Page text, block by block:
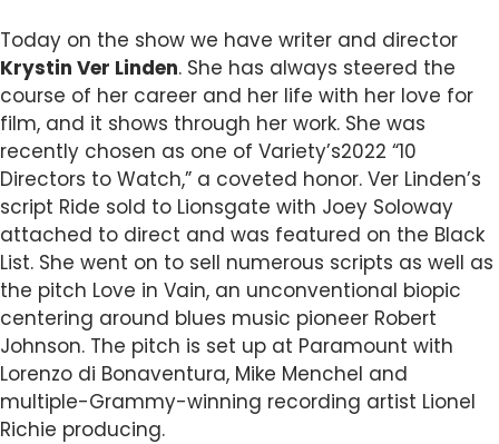
Today on the show we have writer and director
Krystin Ver Linden. She has always steered the
course of her career and her life with her love for
film, and it shows through her work. She was
recently chosen as one of Variety’s2022 “10
Directors to Watch,” a coveted honor. Ver Linden’s
script Ride sold to Lionsgate with Joey Soloway
attached to direct and was featured on the Black
List. She went on to sell numerous scripts as well as
the pitch Love in Vain, an unconventional biopic
centering around blues music pioneer Robert
Johnson. The pitch is set up at Paramount with
Lorenzo di Bonaventura, Mike Menchel and
multiple-Grammy-winning recording artist Lionel
Richie producing.